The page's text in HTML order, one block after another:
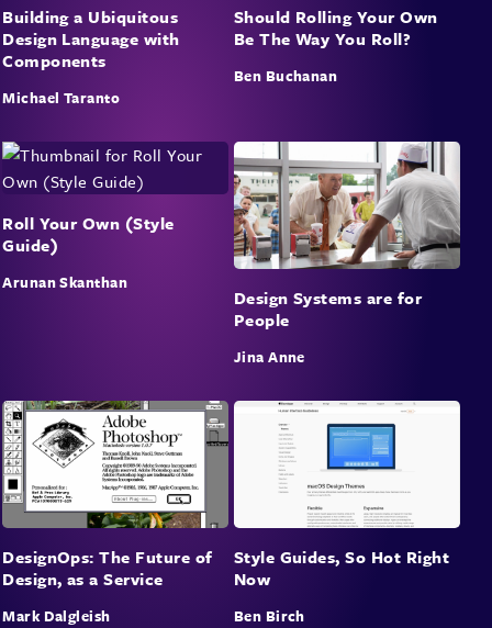
Building a Ubiquitous
Design Language with
Components
Michael Taranto
Should Rolling Your Own
Be The Way You Roll?
Ben Buchanan
Roll Your Own (Style
Guide)
Arunan Skanthan
Design Systems are for
People
Jina Anne
DesignOps: The Future of
Design, as a Service
Mark Dalgleish
Style Guides, So Hot Right
Now
Ben Birch